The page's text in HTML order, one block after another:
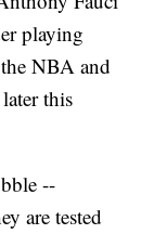
playing
NBA and
this
--
are tested